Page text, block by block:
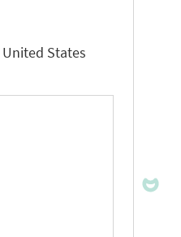
United States